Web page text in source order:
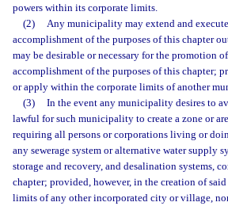
powers within its corporate limits.
(2)
Any municipality may extend and
accomplishment of the purposes of this chapter
may be desirable or necessary for the promotion
accomplishment of the purposes of this chapter;
or apply within the corporate limits of another
(3)
In the event any municipality desires to
lawful for such municipality to create a zone or
requiring all persons or corporations living or
any sewerage system or alternative water supply
storage and recovery, and desalination systems,
chapter; provided, however, in the creation of
limits of any other incorporated city or village,